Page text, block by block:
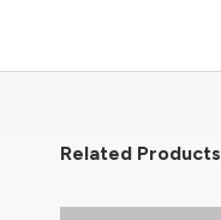
Related Products